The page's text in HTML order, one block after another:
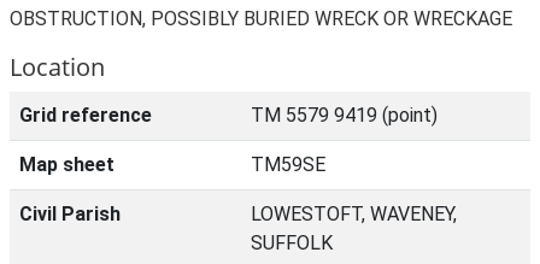
OBSTRUCTION, POSSIBLY BURIED WRECK OR WRECKAGE
Location
Grid reference TM 5579 9419 (point)
Map sheet TM59SE
Civil Parish
LOWESTOFT, WAVENEY,
SUFFOLK